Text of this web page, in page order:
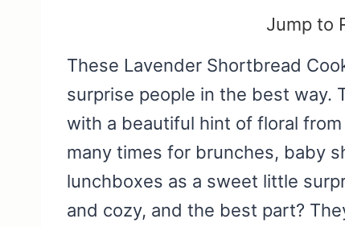
Jump to
These Lavender Shortbread
surprise people in the best way.
with a beautiful hint of floral
many times for brunches, baby
lunchboxes as a sweet little
and cozy, and the best part?